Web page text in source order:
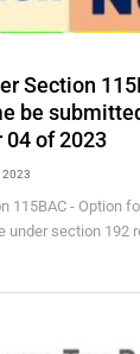
Section
be
04 of 2023
2023
115BAC - Option
under section 192